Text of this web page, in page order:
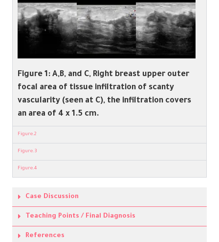
Figure 1: A,B, and C, Right breast upper outer
focal area of tissue infiltration of scanty
vascularity (seen at C), the infiltration covers
an area of 4 x 1.5 cm.
Figure.2
Figure.3
Figure.4
Case Discussion
Teaching Points / Final Diagnosis
References